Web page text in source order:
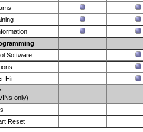
Software
Hit
only)
Reset